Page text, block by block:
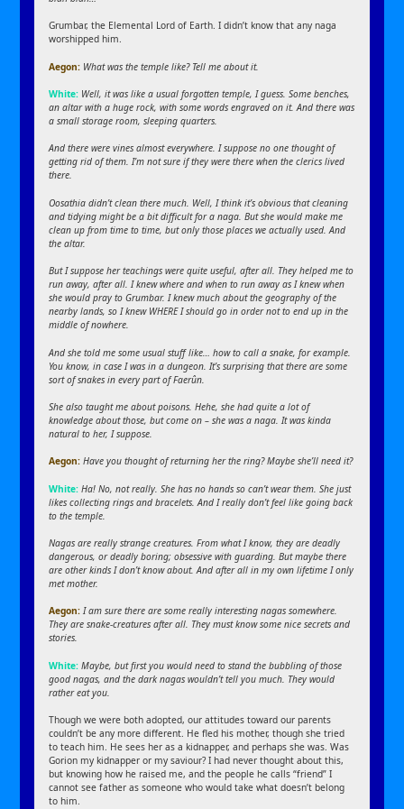
Grumbar, the Elemental Lord of Earth. I didn’t know that any naga
worshipped him.
Aegon: What was the temple like? Tell me about it.
White: Well, it was like a usual forgotten temple, I guess. Some benches,
an altar with a huge rock, with some words engraved on it. And there was
a small storage room, sleeping quarters.
And there were vines almost everywhere. I suppose no one thought of
getting rid of them. I’m not sure if they were there when the clerics lived
there.
Oosathia didn’t clean there much. Well, I think it’s obvious that cleaning
and tidying might be a bit difficult for a naga. But she would make me
clean up from time to time, but only those places we actually used. And
the altar.
But I suppose her teachings were quite useful, after all. They helped me to
run away, after all. I knew where and when to run away as I knew when
she would pray to Grumbar. I knew much about the geography of the
nearby lands, so I knew WHERE I should go in order not to end up in the
middle of nowhere.
And she told me some usual stuff like… how to call a snake, for example.
You know, in case I was in a dungeon. It’s surprising that there are some
sort of snakes in every part of Faerûn.
She also taught me about poisons. Hehe, she had quite a lot of
knowledge about those, but come on – she was a naga. It was kinda
natural to her, I suppose.
Aegon:Have you thought of returning her the ring? Maybe she’ll need it?
White:Ha! No, not really. She has no hands so can’t wear them. She just
likes collecting rings and bracelets. And I really don’t feel like going back
to the temple.
Nagas are really strange creatures. From what I know, they are deadly
dangerous, or deadly boring; obsessive with guarding. But maybe there
are other kinds I don’t know about. And after all in my own lifetime I only
met mother.
Aegon:I am sure there are some really interesting nagas somewhere.
They are snake-creatures after all. They must know some nice secrets and
stories.
White:Maybe, but first you would need to stand the bubbling of those
good nagas, and the dark nagas wouldn’t tell you much. They would
rather eat you.
Though we were both adopted, our attitudes toward our parents
couldn’t be any more different. He fled his mother, though she tried
to teach him. He sees her as a kidnapper, and perhaps she was. Was
Gorion my kidnapper or my saviour? I had never thought about this,
but knowing how he raised me, and the people he calls “friend” I
cannot see father as someone who would take what doesn’t belong
to him.